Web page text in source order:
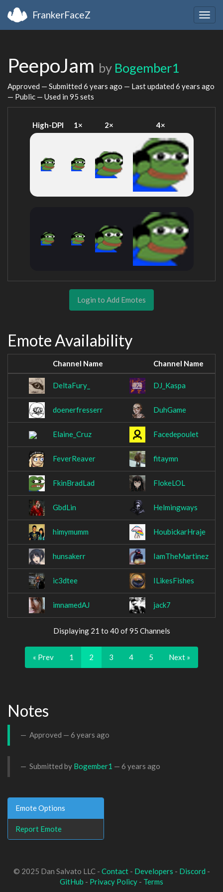
FrankerFaceZ
PeepoJam by Bogember1
Approved — Submitted 6 years ago — Last updated 6 years ago
— Public — Used in 95 sets
High-DPI 1× 2× 4×
Login to Add Emotes
Emote Availability
Channel Name Channel Name
DeltaFury_ DJ_Kaspa
doenerfresserr DuhGame
Elaine_Cruz Facedepoulet
FeverReaver fitaymn
FkinBradLad FlokeLOL
GbdLin Helmingways
himymumm HoubickarHraje
hunsakerr IamTheMartinez
ic3dtee ILikesFishes
imnamedAJ jack7
Displaying 21 to 40 of 95 Channels
« Prev 1 2 3 4 5 Next »
Notes
Approved — 6 years ago
Submitted by Bogember1 — 6 years ago
Emote Options
Report Emote
© 2025 Dan Salvato LLC - Contact- Developers - Discord -
GitHub - Privacy Policy - Terms